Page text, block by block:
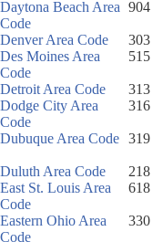
Daytona Beach Area
Code
904
Denver Area Code
303
Des Moines Area
Code
515
Detroit Area Code
313
Dodge City Area
Code
316
Dubuque Area Code 319
Duluth Area Code
218
East St. Louis Area
Code
618
Eastern Ohio Area
Code
330